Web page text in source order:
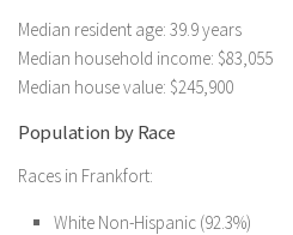
Median resident age: 39.9 years
Median household income: $83,055
Median house value: $245,900
Population by Race
Races in Frankfort:
White Non-Hispanic (92.3%)